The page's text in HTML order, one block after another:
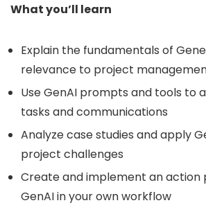
What you’ll learn
Explain the fundamentals of
relevance to project
Use GenAI prompts and tools to
tasks and communications
Analyze case studies and apply
project challenges
Create and implement an action
GenAI in your own workflow